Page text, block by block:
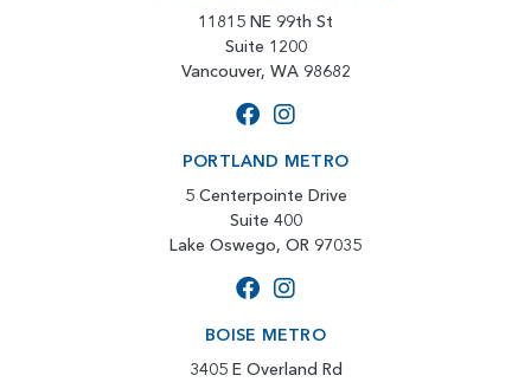
11815 NE 99th St
Suite 1200
Vancouver, WA 98682
PORTLAND METRO
5 Centerpointe Drive
Suite 400
Lake Oswego, OR 97035
BOISE METRO
3405 E Overland Rd